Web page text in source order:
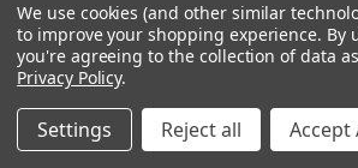
Quick view
We use cookies (and other similar
to improve your shopping experience. By
you're agreeing to the collection of data
Privacy Policy.
Settings Reject all Accept